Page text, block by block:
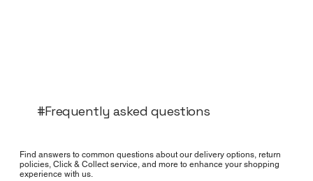
#Frequently asked questions
Find answers to common questions about our delivery options, return
policies, Click & Collect service, and more to enhance your shopping
experience with us.